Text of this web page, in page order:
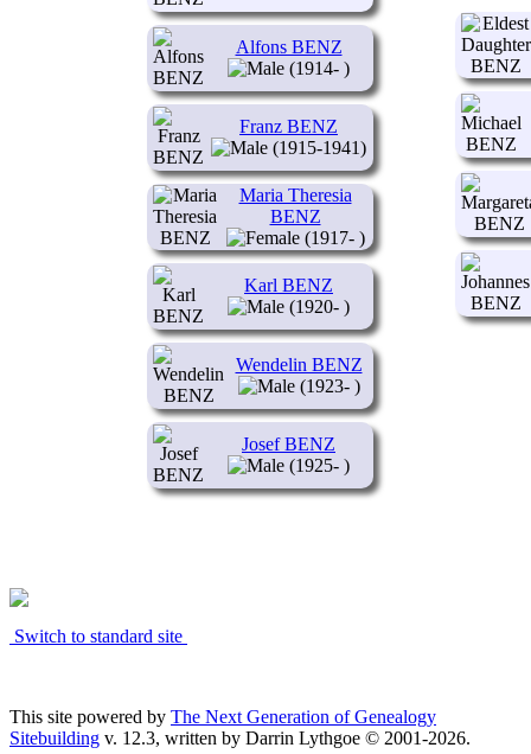
Alfons BENZ
(1914- )
Franz BENZ
(1915-1941)
Maria Theresia
BENZ
(1917- )
Karl BENZ
(1920- )
Wendelin BENZ
(1923- )
Josef BENZ
(1925- )
Switch to standard site
This site powered by The Next Generation of Genealogy
Sitebuilding v. 12.3, written by Darrin Lythgoe © 2001-2026.